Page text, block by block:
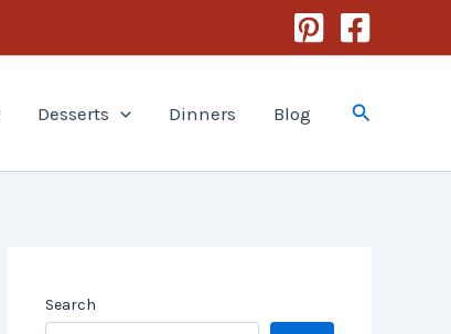
Desserts Dinners Blog Search
Search